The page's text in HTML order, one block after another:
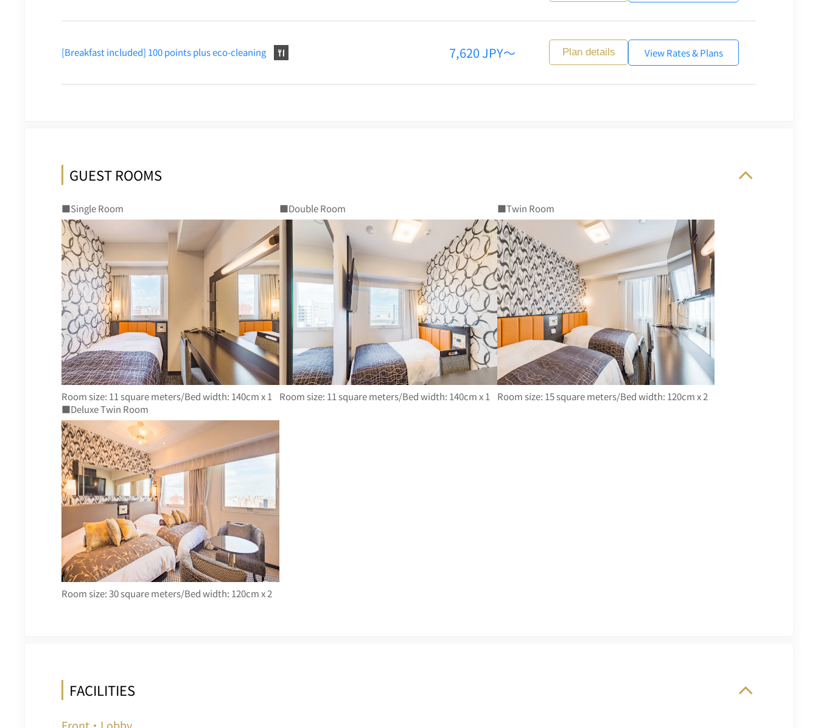
[Breakfast included] 100 points plus eco-cleaning 7,620 JPY～ Plan details View Rates & Plans
GUEST ROOMS
■Single Room
Room size: 11 square meters/Bed width: 140cm x 1
■Double Room
Room size: 11 square meters/Bed width: 140cm x 1
■Twin Room
Room size: 15 square meters/Bed width: 120cm x 2
■Deluxe Twin Room
Room size: 30 square meters/Bed width: 120cm x 2
FACILITIES